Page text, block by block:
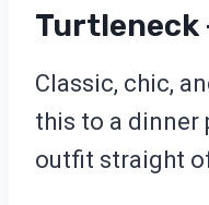
Turtleneck
Classic, chic,
this to a dinner
outfit straight